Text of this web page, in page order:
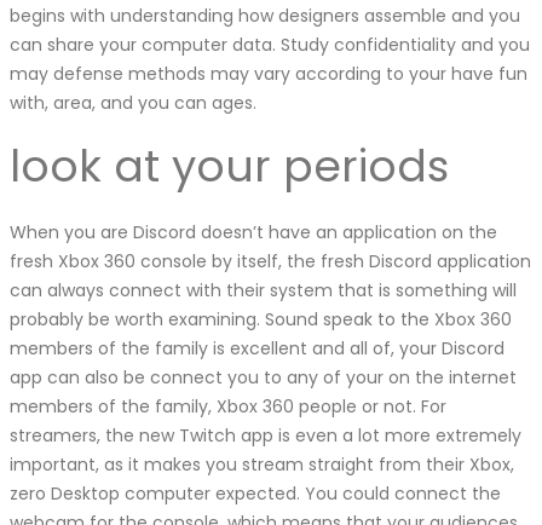
begins with understanding how designers assemble and you
can share your computer data. Study confidentiality and you
may defense methods may vary according to your have fun
with, area, and you can ages.
look at your periods
When you are Discord doesn’t have an application on the
fresh Xbox 360 console by itself, the fresh Discord application
can always connect with their system that is something will
probably be worth examining. Sound speak to the Xbox 360
members of the family is excellent and all of, your Discord
app can also be connect you to any of your on the internet
members of the family, Xbox 360 people or not. For
streamers, the new Twitch app is even a lot more extremely
important, as it makes you stream straight from their Xbox,
zero Desktop computer expected. You could connect the